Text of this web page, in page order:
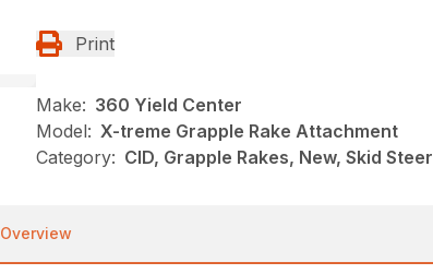
Print
Make: 360 Yield Center
Model: X-treme Grapple Rake Attachment
Category: CID, Grapple Rakes, New, Skid Steer
Overview